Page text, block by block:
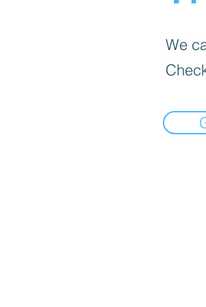
We